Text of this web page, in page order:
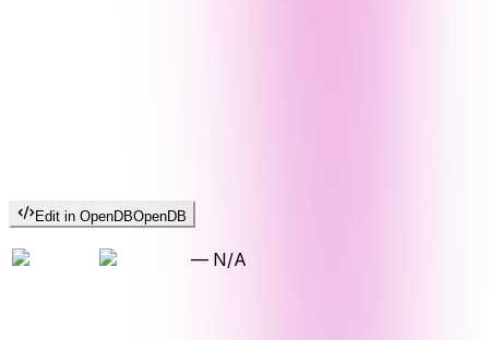
Edit in OpenDBOpenDB
— N/A